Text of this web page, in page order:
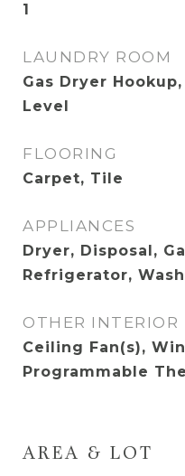
1
LAUNDRY ROOM
Gas Dryer
Level
FLOORING
Carpet, Tile
APPLIANCES
Dryer, Disposal,
Refrigerator,
OTHER INTERIOR
Ceiling Fan(s),
Programmable
AREA & LOT